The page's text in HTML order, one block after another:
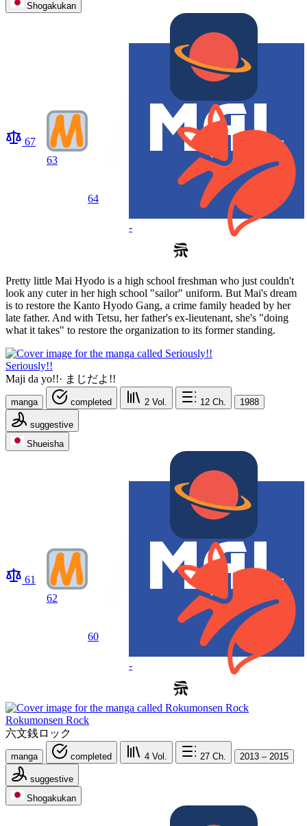
Shogakukan
67
63
64
-
Pretty little Mai Hyodo is a high school freshman who just couldn't
look any cuter in her high school "sailor" uniform. But Mai's dream
is to restore the Kanto Hyodo Gang, a crime family headed by her
late father. And with Tetsu, her father's ex-lieutenant, she's "doing
what it takes" to restore the organization to its former standing.
Seriously!!
Maji da yo!!· まじだよ!!
manga completed 2 Vol. 12 Ch. 1988
suggestive
Shueisha
61
62
60
-
Rokumonsen Rock
六文銭ロック
manga completed 4 Vol. 27 Ch. 2013 – 2015
suggestive
Shogakukan